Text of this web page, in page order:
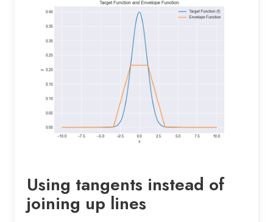
Using tangents instead of
joining up lines